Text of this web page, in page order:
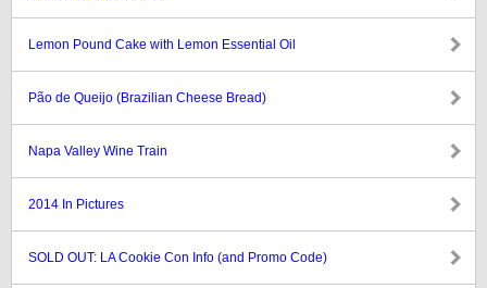
Lemon Pound Cake with Lemon Essential Oil
Pão de Queijo (Brazilian Cheese Bread)
Napa Valley Wine Train
2014 In Pictures
SOLD OUT: LA Cookie Con Info (and Promo Code)